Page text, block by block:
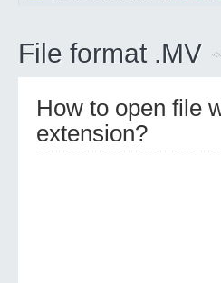
File format .MV
How to open file
extension?